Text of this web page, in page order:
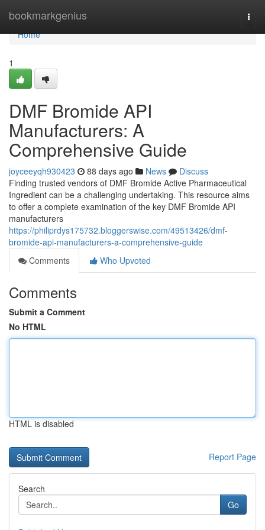
bookmarkgenius
Home
Home
1
DMF Bromide API
Manufacturers: A
Comprehensive Guide
joyceeyqh930423 88 days ago News
Discuss
Finding trusted vendors of DMF Bromide Active Pharmaceutical
Ingredient can be a challenging undertaking. This resource aims
to offer a complete examination of the key DMF Bromide API
manufacturers
https://philiprdys175732.bloggerswise.com/49513426/dmf-
bromide-api-manufacturers-a-comprehensive-guide
Comments
Who Upvoted
Comments
Submit a Comment
No HTML
HTML is disabled
Report Page
Search
Go